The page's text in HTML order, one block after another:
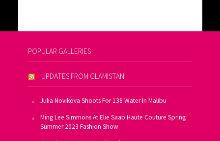
POPULAR GALLERIES
UPDATES FROM GLAMISTAN
Julia Novikova Shoots For 138 Water In Malibu
Ming Lee Simmons At Elie Saab Haute Couture Spring
Summer 2023 Fashion Show